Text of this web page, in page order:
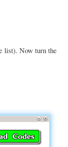
list). Now turn the